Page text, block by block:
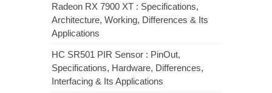
Radeon RX 7900 XT : Specifications,
Architecture, Working, Differences & Its
Applications
HC SR501 PIR Sensor : PinOut,
Specifications, Hardware, Differences,
Interfacing & Its Applications